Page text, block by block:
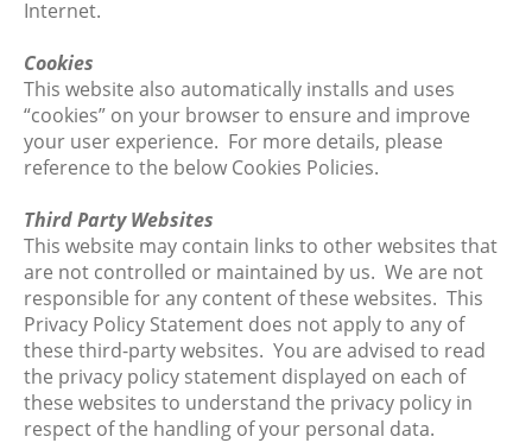
Internet.
Cookies
This website also automatically installs and uses
“cookies” on your browser to ensure and improve
your user experience. For more details, please
reference to the below Cookies Policies.
Third Party Websites
This website may contain links to other websites that
are not controlled or maintained by us. We are not
responsible for any content of these websites. This
Privacy Policy Statement does not apply to any of
these third-party websites. You are advised to read
the privacy policy statement displayed on each of
these websites to understand the privacy policy in
respect of the handling of your personal data.